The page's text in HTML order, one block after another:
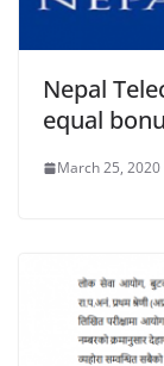
Nepal
equal
March 25, 2020